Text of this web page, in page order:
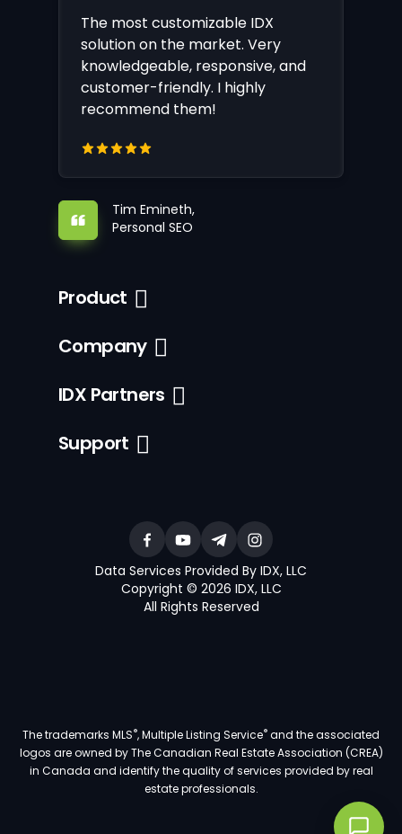
The most customizable IDX
solution on the market. Very
knowledgeable, responsive, and
customer-friendly. I highly
recommend them!
Tim Emineth,
Personal SEO
Product
Company
IDX Partners
Support
Data Services Provided By IDX, LLC
Copyright © 2026 IDX, LLC
All Rights Reserved
The trademarks MLS®, Multiple Listing Service®and the associated
logos are owned by The Canadian Real Estate Association (CREA)
in Canada and identify the quality of services provided by real
estate professionals.